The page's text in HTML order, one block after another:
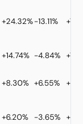
+24.32%-13.11%
+14.74% -4.84%
+8.30% +6.55%
+6.20% -3.65%